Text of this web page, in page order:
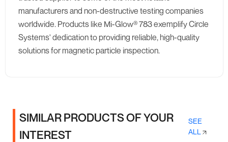
manufacturers and non-destructive testing companies
worldwide. Products like Mi-Glow® 783 exemplify Circle
Systems' dedication to providing reliable, high-quality
solutions for magnetic particle inspection.
SIMILAR PRODUCTS OF YOUR
INTEREST
SEE
ALL